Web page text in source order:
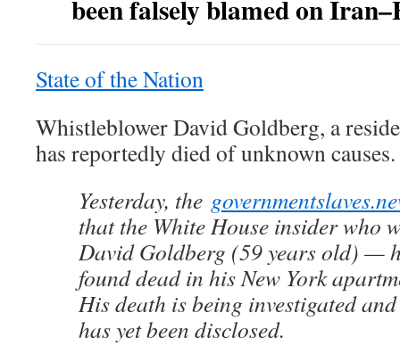
been falsely blamed on
State of the Nation
Whistleblower David Goldberg, a
has reportedly died of unknown causes.
Yesterday, the
that the White House insider who
David Goldberg (59 years old) —
found dead in his New York
His death is being investigated
has yet been disclosed.